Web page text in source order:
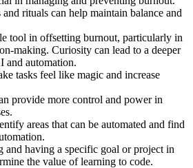
rituals can help maintain balance and
tool in offsetting burnout, particularly in
making. Curiosity can lead to a deeper
and automation.
tasks feel like magic and increase
provide more control and power in
areas that can be automated and find
and having a specific goal or project in
the value of learning to code.